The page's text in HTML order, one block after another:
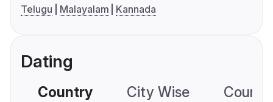
Telugu
Malayalam Kannada
Dating
Country City Wise